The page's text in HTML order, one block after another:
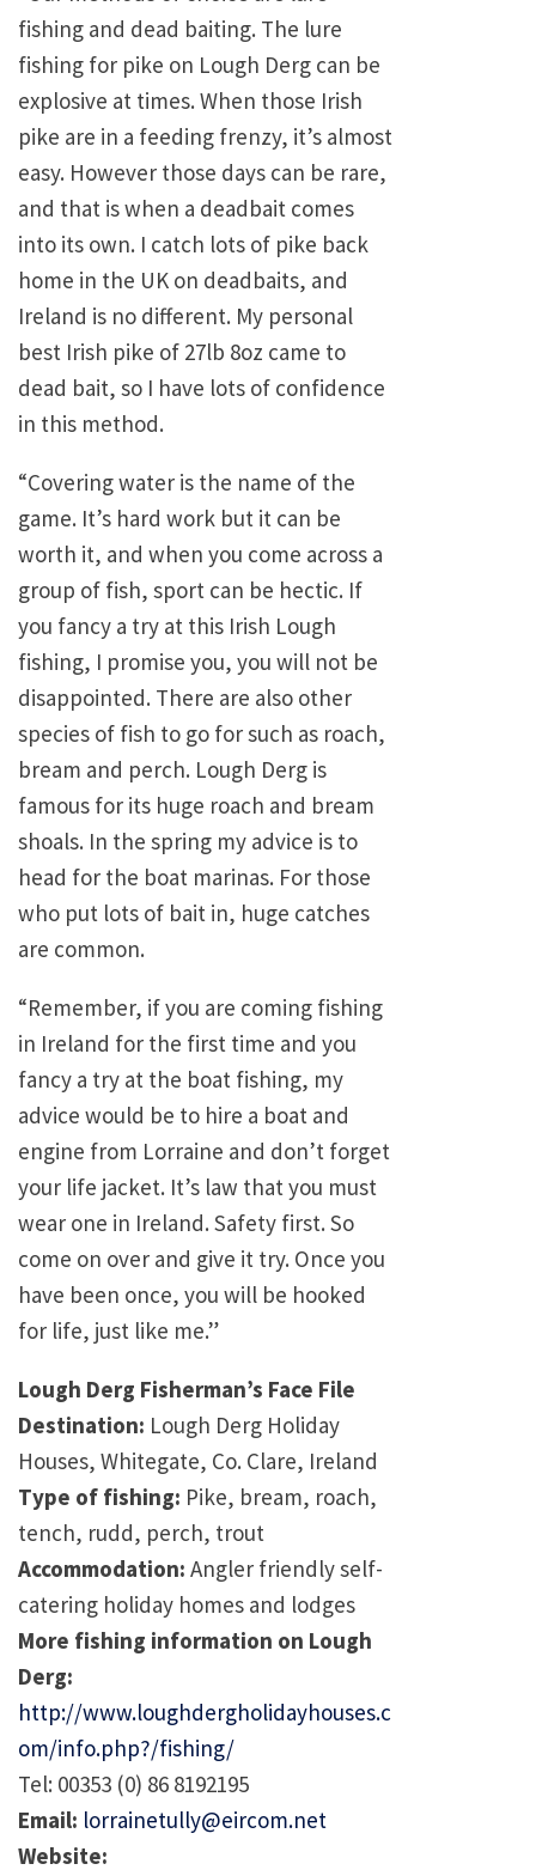
fishing and dead baiting. The lure
fishing for pike on Lough Derg can be
explosive at times. When those Irish
pike are in a feeding frenzy, it’s almost
easy. However those days can be rare,
and that is when a deadbait comes
into its own. I catch lots of pike back
home in the UK on deadbaits, and
Ireland is no different. My personal
best Irish pike of 27lb 8oz came to
dead bait, so I have lots of confidence
in this method.
“Covering water is the name of the
game. It’s hard work but it can be
worth it, and when you come across a
group of fish, sport can be hectic. If
you fancy a try at this Irish Lough
fishing, I promise you, you will not be
disappointed. There are also other
species of fish to go for such as roach,
bream and perch. Lough Derg is
famous for its huge roach and bream
shoals. In the spring my advice is to
head for the boat marinas. For those
who put lots of bait in, huge catches
are common.
“Remember, if you are coming fishing
in Ireland for the first time and you
fancy a try at the boat fishing, my
advice would be to hire a boat and
engine from Lorraine and don’t forget
your life jacket. It’s law that you must
wear one in Ireland. Safety first. So
come on over and give it try. Once you
have been once, you will be hooked
for life, just like me.”
Lough Derg Fisherman’s Face File
Destination: Lough Derg Holiday
Houses, Whitegate, Co. Clare, Ireland
Type of fishing: Pike, bream, roach,
tench, rudd, perch, trout
Accommodation: Angler friendly self-
catering holiday homes and lodges
More fishing information on Lough
Derg:
http://www.loughdergholidayhouses.c
om/info.php?/fishing/
Tel: 00353 (0) 86 8192195
Email: lorrainetully@eircom.net
Website: